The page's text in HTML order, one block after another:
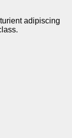
adipiscing